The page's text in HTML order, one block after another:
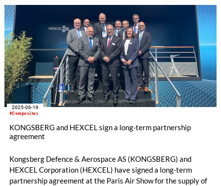
#Composites
2025-06-19
KONGSBERG and HEXCEL sign a long-term partnership
agreement
Kongsberg Defence & Aerospace AS (KONGSBERG) and
HEXCEL Corporation (HEXCEL) have signed a long-term
partnership agreement at the Paris Air Show for the supply of